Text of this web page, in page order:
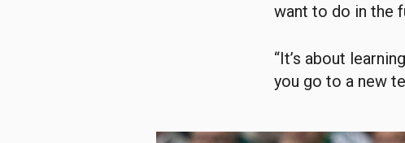
want to do in the
“It’s about
you go to a new